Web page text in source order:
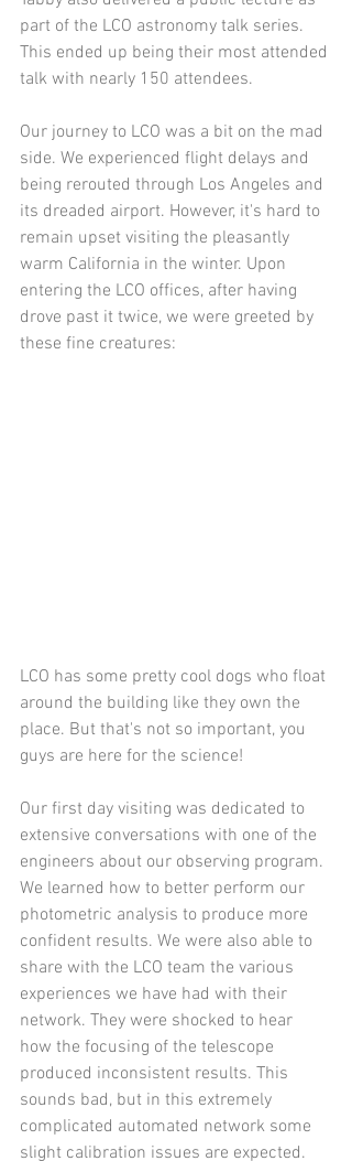
part of the LCO astronomy talk series.
This ended up being their most attended
talk with nearly 150 attendees.
Our journey to LCO was a bit on the mad
side. We experienced flight delays and
being rerouted through Los Angeles and
its dreaded airport. However, it's hard to
remain upset visiting the pleasantly
warm California in the winter. Upon
entering the LCO offices, after having
drove past it twice, we were greeted by
these fine creatures:
LCO has some pretty cool dogs who float
around the building like they own the
place. But that's not so important, you
guys are here for the science!
Our first day visiting was dedicated to
extensive conversations with one of the
engineers about our observing program.
We learned how to better perform our
photometric analysis to produce more
confident results. We were also able to
share with the LCO team the various
experiences we have had with their
network. They were shocked to hear
how the focusing of the telescope
produced inconsistent results. This
sounds bad, but in this extremely
complicated automated network some
slight calibration issues are expected.